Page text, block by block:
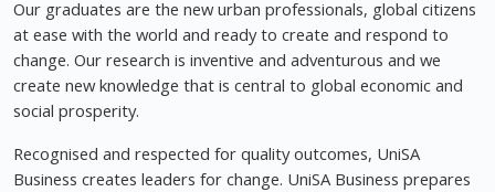
Our graduates are the new urban professionals, global citizens
at ease with the world and ready to create and respond to
change. Our research is inventive and adventurous and we
create new knowledge that is central to global economic and
social prosperity.
Recognised and respected for quality outcomes, UniSA
Business creates leaders for change. UniSA Business prepares